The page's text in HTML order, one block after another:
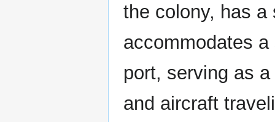
the colony, has
accommodates
port, serving as
and aircraft